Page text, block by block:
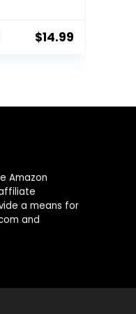
$14.99
Amazon
a means for
and